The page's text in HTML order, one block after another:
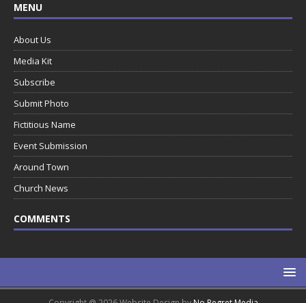
MENU
About Us
Media Kit
Subscribe
Submit Photo
Fictitious Name
Event Submission
Around Town
Church News
COMMENTS